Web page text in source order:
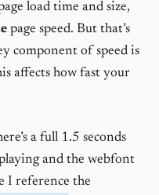
load time and size,
page speed. But that’s
component of speed is
affects how fast your
a full 1.5 seconds
and the webfont
I reference the